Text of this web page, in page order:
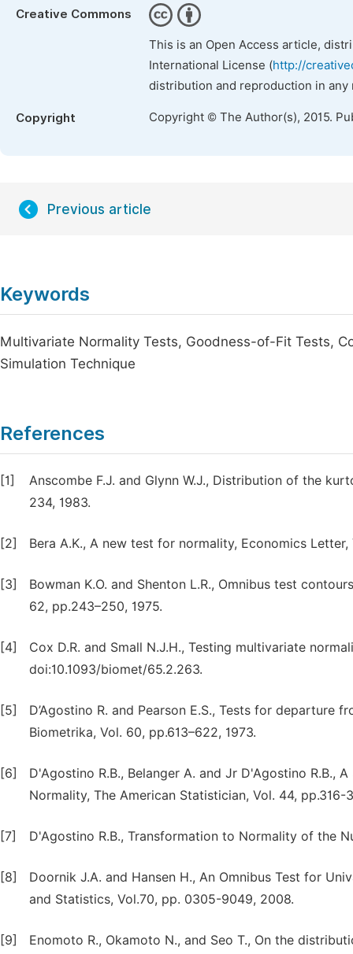
Creative Commons
This is an Open Access article,
International License (http://
distribution and reproduction in
Copyright Copyright © The Author(s), 2015.
Previous article
Keywords
Multivariate Normality Tests, Goodness-of-Fit Tests,
Simulation Technique
References
[1]
Anscombe F.J. and Glynn W.J., Distribution of the
234, 1983.
[2] Bera A.K., A new test for normality, Economics
[3]
Bowman K.O. and Shenton L.R., Omnibus test
62, pp.243–250, 1975.
[4]
Cox D.R. and Small N.J.H., Testing multivariate
doi:10.1093/biomet/65.2.263.
[5]
D’Agostino R. and Pearson E.S., Tests for
Biometrika, Vol. 60, pp.613–622, 1973.
[6]
D'Agostino R.B., Belanger A. and Jr D'Agostino R.B.,
Normality, The American Statistician, Vol. 44, pp.316-
[7] D'Agostino R.B., Transformation to Normality of the
[8]
Doornik J.A. and Hansen H., An Omnibus Test for
and Statistics, Vol.70, pp. 0305-9049, 2008.
[9]
Enomoto R., Okamoto N., and Seo T., On the